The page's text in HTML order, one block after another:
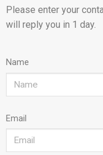
Please enter your
will reply you in 1 day.
Name
Email